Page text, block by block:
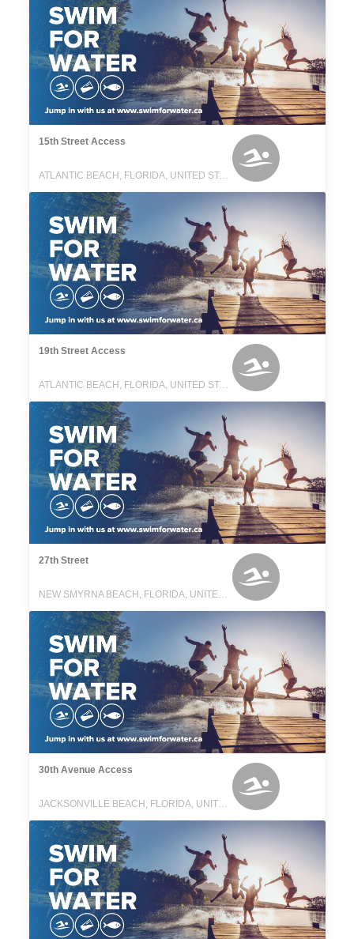
15th Street Access
ATLANTIC BEACH, FLORIDA, UNITED STATES
19th Street Access
ATLANTIC BEACH, FLORIDA, UNITED STATES
27th Street
NEW SMYRNA BEACH, FLORIDA, UNITED STATES
30th Avenue Access
JACKSONVILLE BEACH, FLORIDA, UNITED STATES